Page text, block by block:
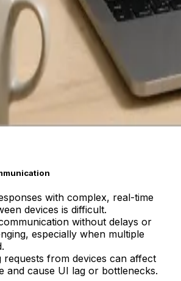
with complex, real-time
devices is difficult.
without delays or
especially when multiple
requests from devices can affect
and cause UI lag or bottlenecks.